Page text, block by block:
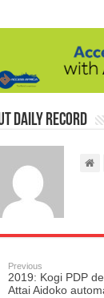
Daily Record
Previous
2019: Kogi PDP
Attai Aidoko